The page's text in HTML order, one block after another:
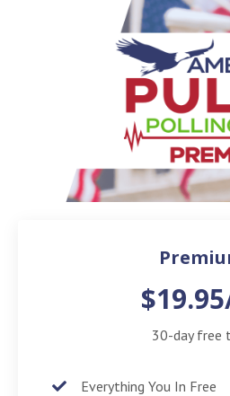
30-day free
Everything You In Free